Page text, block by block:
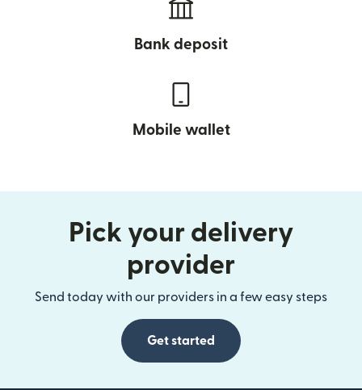
Bank deposit
Mobile wallet
Pick your delivery
provider
Send today with our providers in a few easy steps
Get started